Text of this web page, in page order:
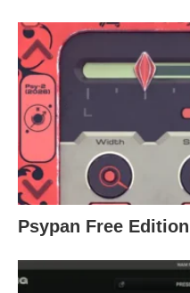
Psypan Free